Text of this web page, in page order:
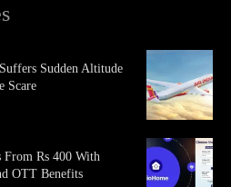
Sudden Altitude
Scare
From Rs 400 With
OTT Benefits